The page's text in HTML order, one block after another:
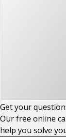
Get your
Our free online
help you solve